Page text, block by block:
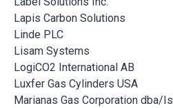
Lapis Carbon Solutions
Linde PLC
Lisam Systems
LogiCO2 International AB
Luxfer Gas Cylinders USA
Marianas Gas Corporation dba/